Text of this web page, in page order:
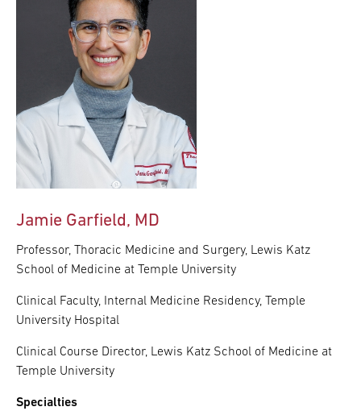
Jamie Garfield, MD
Professor, Thoracic Medicine and Surgery, Lewis Katz
School of Medicine at Temple University
Clinical Faculty, Internal Medicine Residency, Temple
University Hospital
Clinical Course Director, Lewis Katz School of Medicine at
Temple University
Specialties